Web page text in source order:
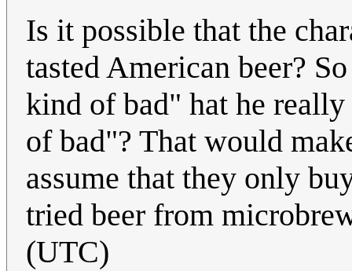
Is it possible that the
tasted American beer?
kind of bad" hat he
of bad"? That would
assume that they only
tried beer from
(UTC)